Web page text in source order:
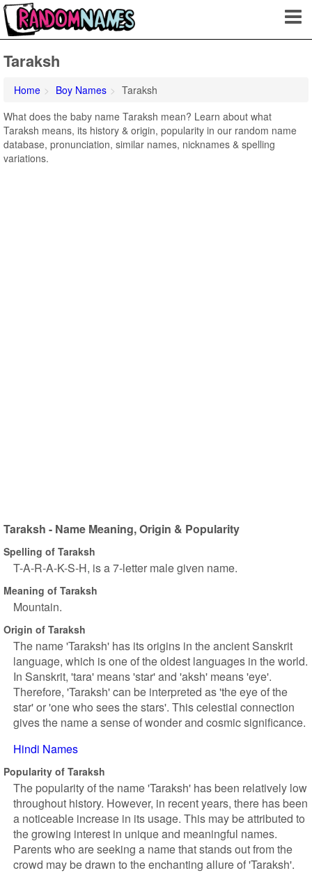
Taraksh
Home Boy Names
Taraksh
What does the baby name Taraksh mean? Learn about what
Taraksh means, its history & origin, popularity in our random name
database, pronunciation, similar names, nicknames & spelling
variations.
Taraksh - Name Meaning, Origin & Popularity
Spelling of Taraksh
T-A-R-A-K-S-H, is a 7-letter male given name.
Meaning of Taraksh
Mountain.
Origin of Taraksh
The name 'Taraksh' has its origins in the ancient Sanskrit
language, which is one of the oldest languages in the world.
In Sanskrit, 'tara' means 'star' and 'aksh' means 'eye'.
Therefore, 'Taraksh' can be interpreted as 'the eye of the
star' or 'one who sees the stars'. This celestial connection
gives the name a sense of wonder and cosmic significance.
Hindi Names
Popularity of Taraksh
The popularity of the name 'Taraksh' has been relatively low
throughout history. However, in recent years, there has been
a noticeable increase in its usage. This may be attributed to
the growing interest in unique and meaningful names.
Parents who are seeking a name that stands out from the
crowd may be drawn to the enchanting allure of 'Taraksh'.